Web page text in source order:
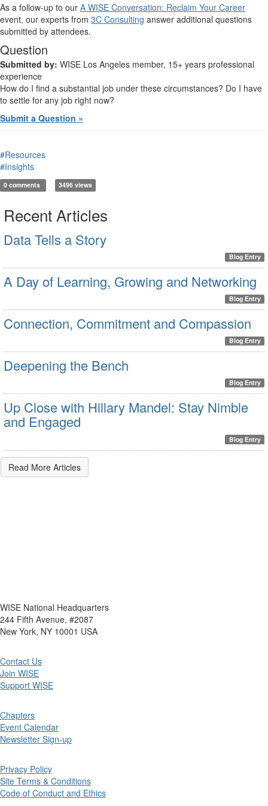
As a follow-up to our A WISE Conversation: Reclaim Your Career
event, our experts from 3C Consulting answer additional questions
submitted by attendees.
Question
Submitted by: WISE Los Angeles member, 15+ years professional
experience
How do I find a substantial job under these circumstances? Do I have
to settle for any job right now?
Submit a Question »
#Resources
#Insights
0 comments 3496 views
Recent Articles
Data Tells a Story
Blog Entry
A Day of Learning, Growing and Networking
Blog Entry
Connection, Commitment and Compassion
Blog Entry
Deepening the Bench
Blog Entry
Up Close with Hillary Mandel: Stay Nimble
and Engaged
Blog Entry
Read More Articles
WISE National Headquarters
244 Fifth Avenue, #2087
New York, NY 10001 USA
Contact Us
Join WISE
Support WISE
Chapters
Event Calendar
Newsletter Sign-up
Privacy Policy
Site Terms & Conditions
Code of Conduct and Ethics